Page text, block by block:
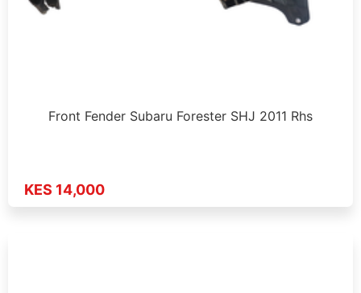
Front Fender Subaru Forester SHJ 2011 Rhs
KES 14,000